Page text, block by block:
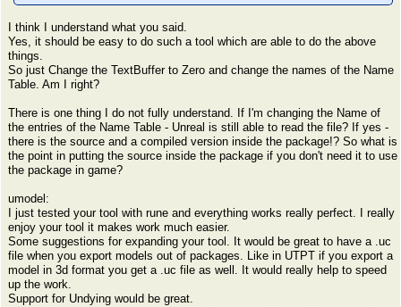
I think I understand what you said.
Yes, it should be easy to do such a tool which are able to do the above
things.
So just Change the TextBuffer to Zero and change the names of the Name
Table. Am I right?
There is one thing I do not fully understand. If I'm changing the Name of
the entries of the Name Table - Unreal is still able to read the file? If yes -
there is the source and a compiled version inside the package!? So what is
the point in putting the source inside the package if you don't need it to use
the package in game?
umodel:
I just tested your tool with rune and everything works really perfect. I really
enjoy your tool it makes work much easier.
Some suggestions for expanding your tool. It would be great to have a .uc
file when you export models out of packages. Like in UTPT if you export a
model in 3d format you get a .uc file as well. It would really help to speed
up the work.
Support for Undying would be great.